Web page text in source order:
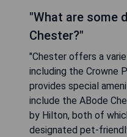
"What are some
Chester?"
"Chester offers a
including the Crowne
provides special
include the ABode
by Hilton, both of
designated pet-